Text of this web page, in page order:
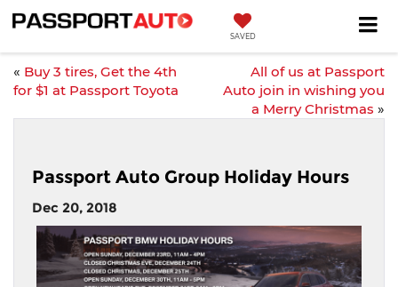
SAVED
« Buy 3 tires, Get the 4th
for $1 at Passport Toyota
All of us at Passport
Auto join in wishing you
a Merry Christmas »
Passport Auto Group Holiday Hours
Dec 20, 2018